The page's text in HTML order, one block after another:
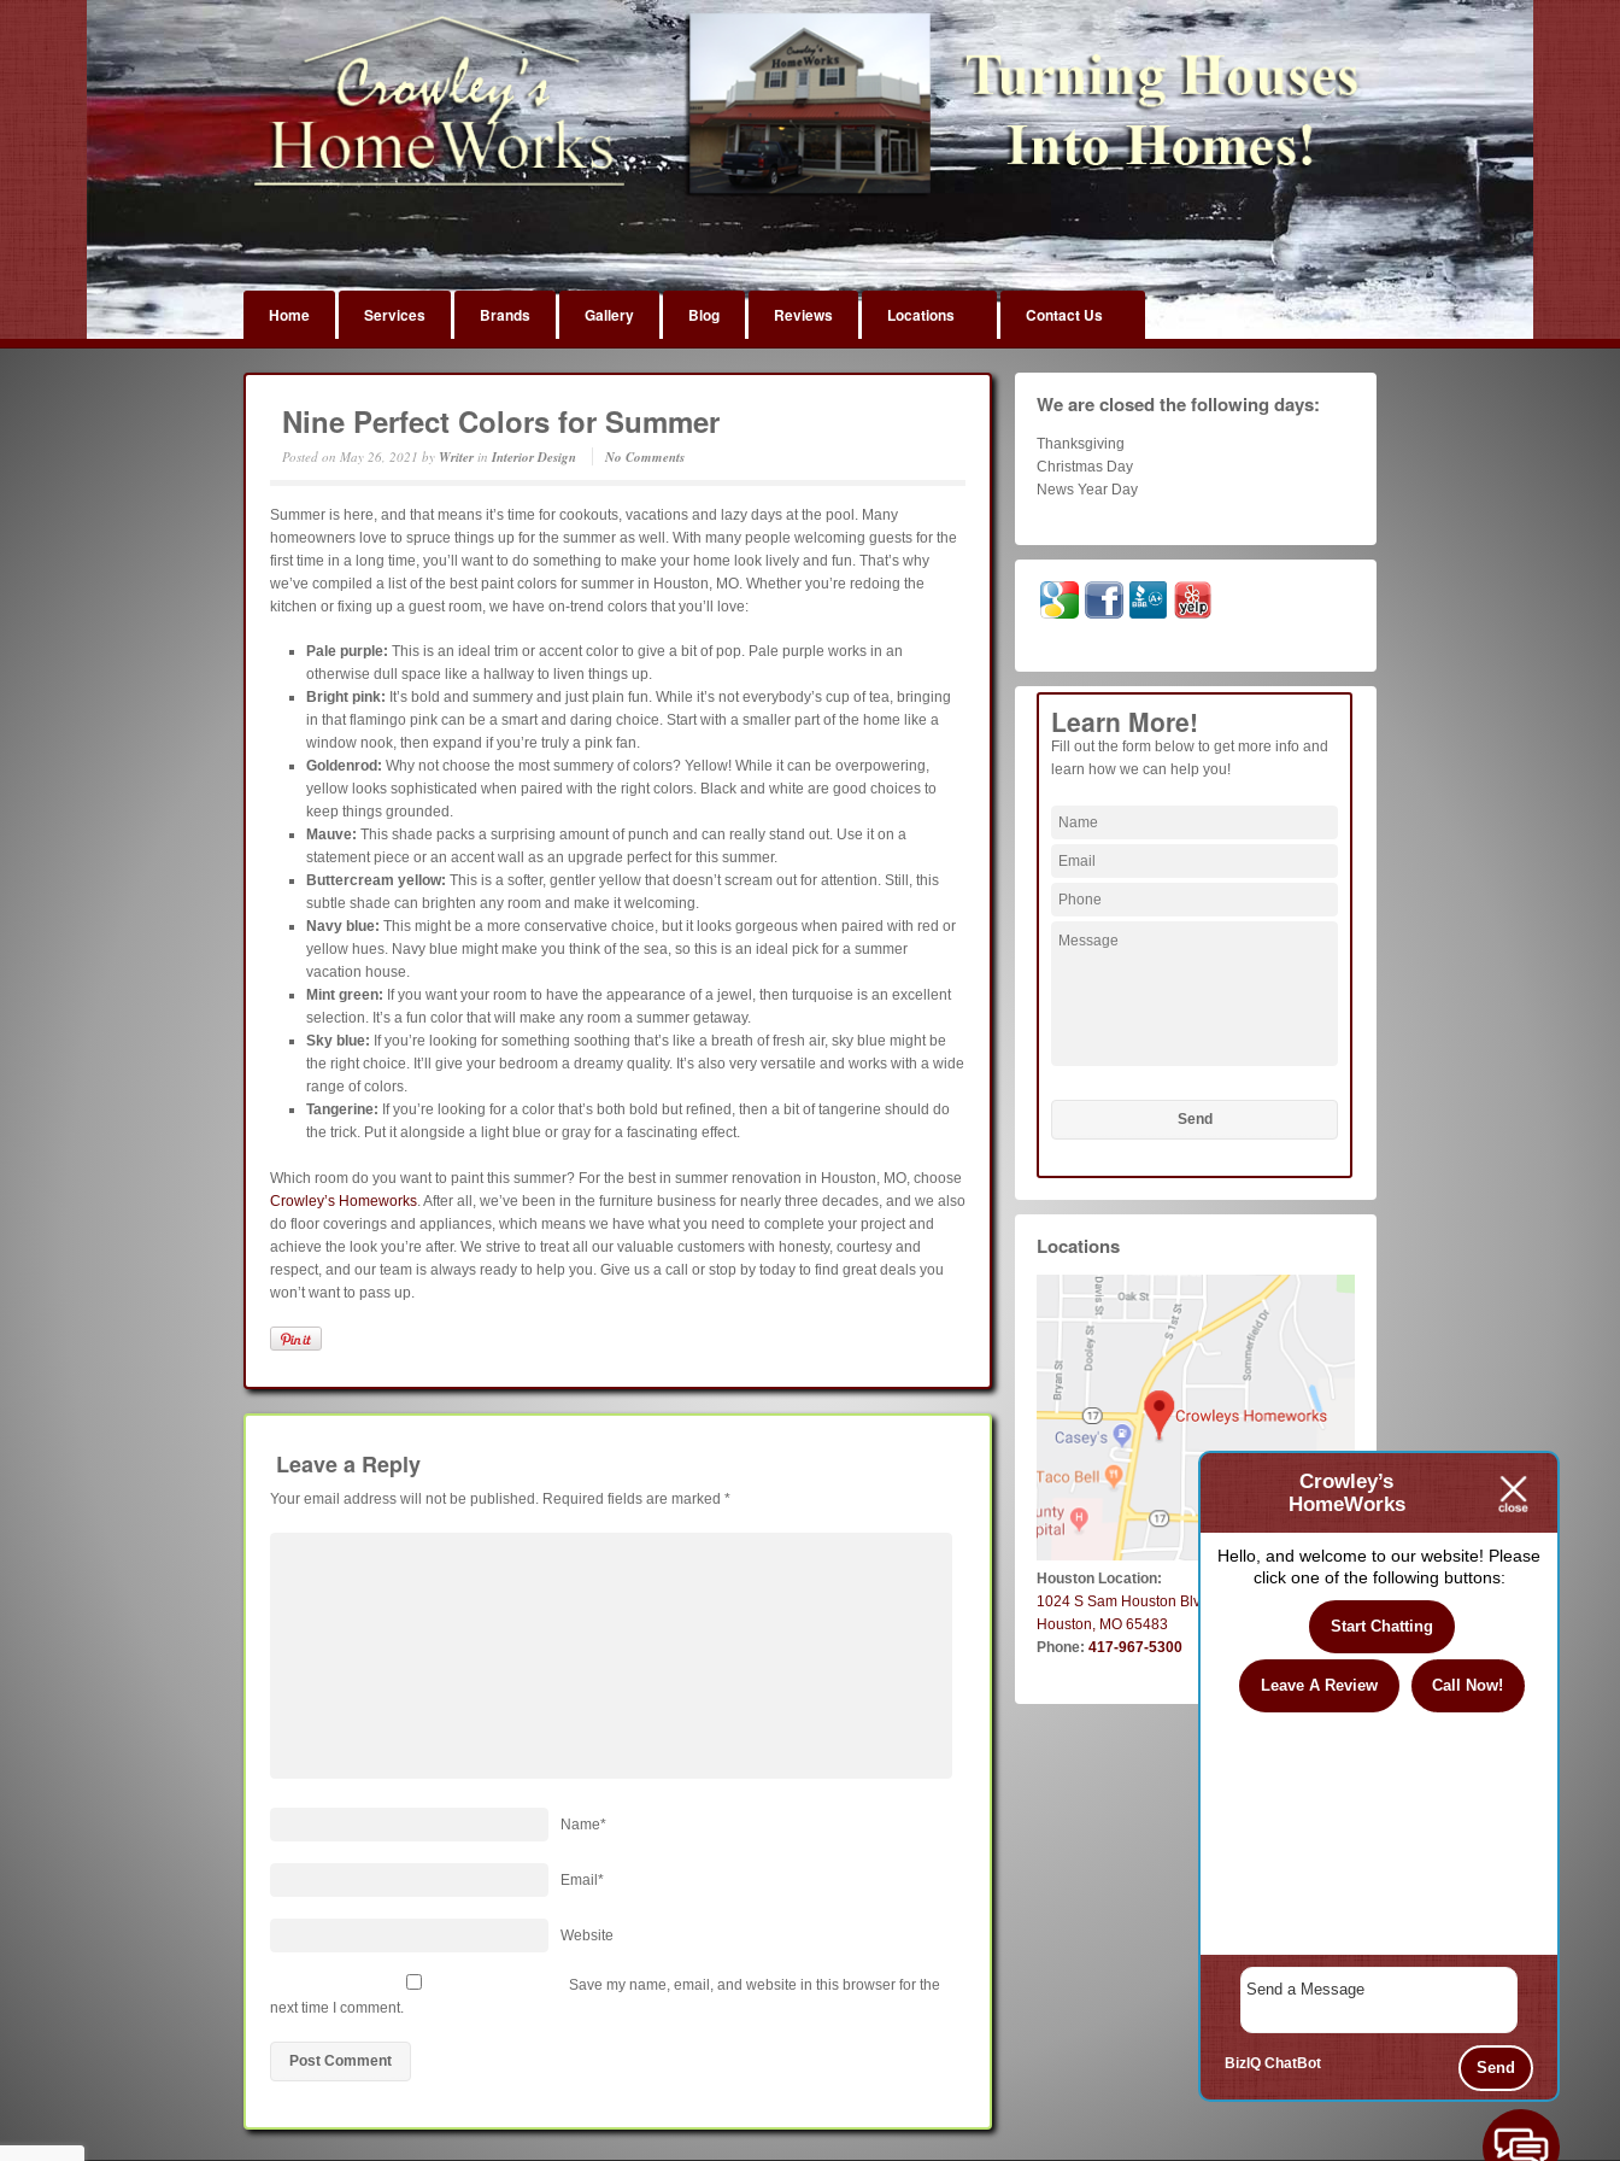
Home Services Brands Gallery Blog Reviews Locations Contact Us
Nine Perfect Colors for Summer
Posted on May 26, 2021 by Writer in Interior Design No Comments
Summer is here, and that means it’s time for cookouts, vacations and lazy days at the pool. Many
homeowners love to spruce things up for the summer as well. With many people welcoming guests for the
first time in a long time, you’ll want to do something to make your home look lively and fun. That’s why
we’ve compiled a list of the best paint colors for summer in Houston, MO. Whether you’re redoing the
kitchen or fixing up a guest room, we have on-trend colors that you’ll love:
Pale purple: This is an ideal trim or accent color to give a bit of pop. Pale purple works in an
otherwise dull space like a hallway to liven things up.
Bright pink: It’s bold and summery and just plain fun. While it’s not everybody’s cup of tea, bringing
in that flamingo pink can be a smart and daring choice. Start with a smaller part of the home like a
window nook, then expand if you’re truly a pink fan.
Goldenrod: Why not choose the most summery of colors? Yellow! While it can be overpowering,
yellow looks sophisticated when paired with the right colors. Black and white are good choices to
keep things grounded.
Mauve: This shade packs a surprising amount of punch and can really stand out. Use it on a
statement piece or an accent wall as an upgrade perfect for this summer.
Buttercream yellow: This is a softer, gentler yellow that doesn’t scream out for attention. Still, this
subtle shade can brighten any room and make it welcoming.
Navy blue: This might be a more conservative choice, but it looks gorgeous when paired with red or
yellow hues. Navy blue might make you think of the sea, so this is an ideal pick for a summer
vacation house.
Mint green: If you want your room to have the appearance of a jewel, then turquoise is an excellent
selection. It’s a fun color that will make any room a summer getaway.
Sky blue: If you’re looking for something soothing that’s like a breath of fresh air, sky blue might be
the right choice. It’ll give your bedroom a dreamy quality. It’s also very versatile and works with a wide
range of colors.
Tangerine: If you’re looking for a color that’s both bold but refined, then a bit of tangerine should do
the trick. Put it alongside a light blue or gray for a fascinating effect.
Which room do you want to paint this summer? For the best in summer renovation in Houston, MO, choose
Crowley’s Homeworks. After all, we’ve been in the furniture business for nearly three decades, and we also
do floor coverings and appliances, which means we have what you need to complete your project and
achieve the look you’re after. We strive to treat all our valuable customers with honesty, courtesy and
respect, and our team is always ready to help you. Give us a call or stop by today to find great deals you
won’t want to pass up.
Leave a Reply
Your email address will not be published. Required fields are marked *
Name*
Email *
Website
Save my name, email, and website in this browser for the
next time I comment.
We are closed the following days:
Thanksgiving
Christmas Day
News Year Day
Learn More!
Fill out the form below to get more info and
learn how we can help you!
Locations
Houston Location:
1024 S Sam Houston Blvd
Houston, MO 65483
Phone:417-967-5300
Crowley’s
HomeWorks
Hello, and welcome to our website! Please
click one of the following buttons:
Start Chatting
Leave A Review Call Now!
Send
BizIQ ChatBot